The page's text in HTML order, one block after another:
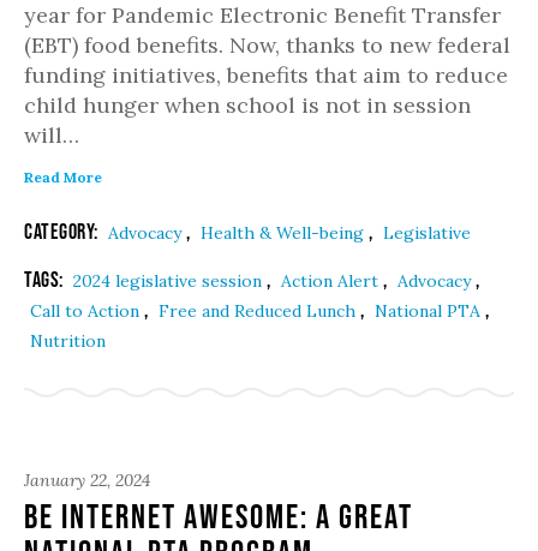
year for Pandemic Electronic Benefit Transfer
(EBT) food benefits. Now, thanks to new federal
funding initiatives, benefits that aim to reduce
child hunger when school is not in session
will…
Read More
Category: Advocacy, Health & Well-being , Legislative
Tags: 2024 legislative session , Action Alert , Advocacy,
Call to Action , Free and Reduced Lunch , National PTA ,
Nutrition
January 22, 2024
Be Internet Awesome: A Great